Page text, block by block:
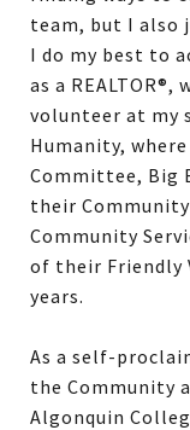
team, but I also
I do my best to
as a
volunteer at my
Humanity,
Committee, Big
their
Community
of their Friendly
years.
As a self-
the Community
Algonquin